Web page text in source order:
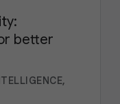
better